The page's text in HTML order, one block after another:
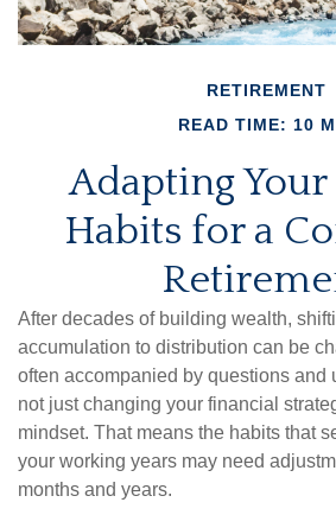
RETIREMENT
READ TIME: 10
Adapting
Habits for a
After decades of building wealth,
accumulation to distribution can be
often accompanied by questions and
not just changing your financial
mindset. That means the habits that
your working years may need
months and years.